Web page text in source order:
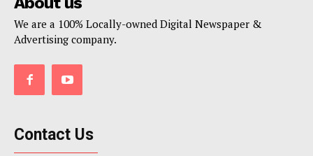
We are a 100% Locally-owned Digital Newspaper &
Advertising company.
Contact Us